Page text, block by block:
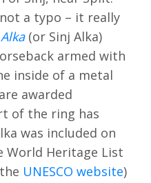
a typo – it really
(or Sinj Alka)
armed with
inside of a metal
awarded
of the ring has
was included on
World Heritage List
UNESCO website)